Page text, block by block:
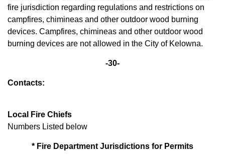
fire jurisdiction regarding regulations and restrictions on
campfires, chimineas and other outdoor wood burning
devices. Campfires, chimineas and other outdoor wood
burning devices are not allowed in the City of Kelowna.
-30-
Contacts:
Local Fire Chiefs
Numbers Listed below
* Fire Department Jurisdictions for Permits